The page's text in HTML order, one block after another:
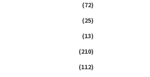
(72)
(25)
(13)
(210)
(112)